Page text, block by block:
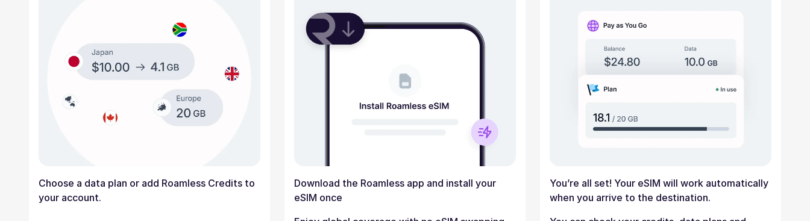
Choose a data plan or add Roamless Credits to
your account.
Download the Roamless app and install your
eSIM once
You’re all set! Your eSIM will work automatically
when you arrive to the destination.